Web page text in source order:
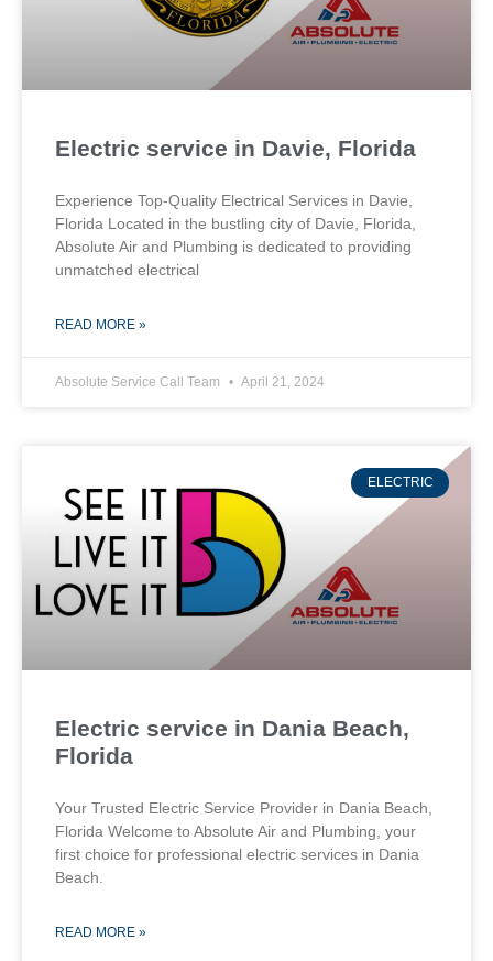
Electric service in Davie, Florida
Experience Top-Quality Electrical Services in Davie,
Florida Located in the bustling city of Davie, Florida,
Absolute Air and Plumbing is dedicated to providing
unmatched electrical
READ MORE »
Absolute Service Call Team April 21, 2024
ELECTRIC
Electric service in Dania Beach,
Florida
Your Trusted Electric Service Provider in Dania Beach,
Florida Welcome to Absolute Air and Plumbing, your
first choice for professional electric services in Dania
Beach.
READ MORE »